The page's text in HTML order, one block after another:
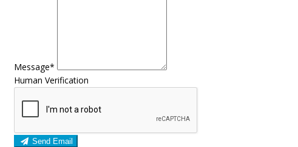
Message*
Human Verification
Send Email